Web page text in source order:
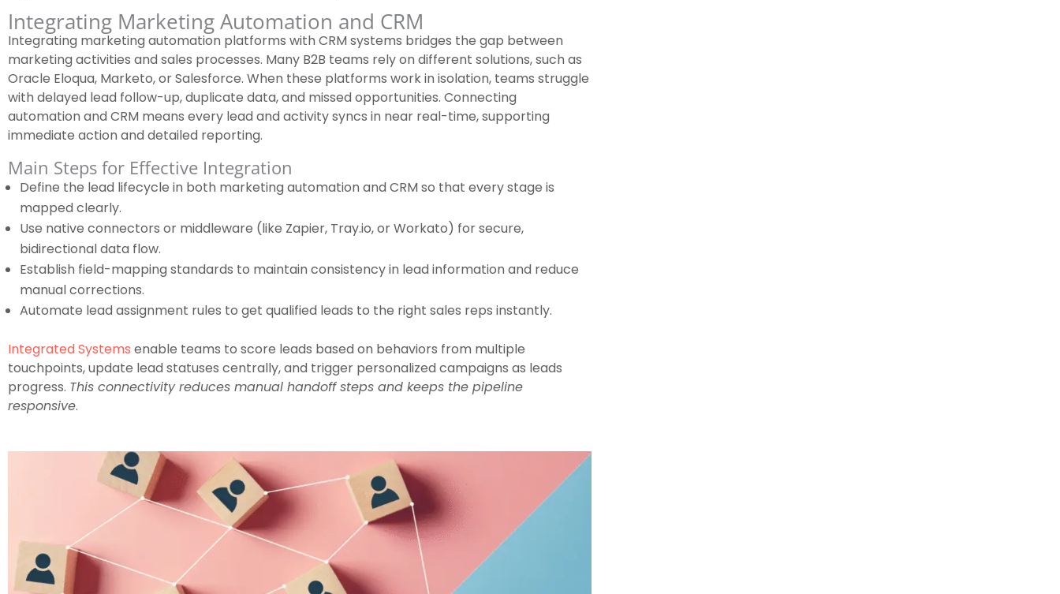
Integrating Marketing Automation and CRM
Integrating marketing automation platforms with CRM systems bridges the gap between
marketing activities and sales processes. Many B2B teams rely on different solutions, such as
Oracle Eloqua, Marketo, or Salesforce. When these platforms work in isolation, teams struggle
with delayed lead follow-up, duplicate data, and missed opportunities. Connecting
automation and CRM means every lead and activity syncs in near real-time, supporting
immediate action and detailed reporting.
Main Steps for Effective Integration
Define the lead lifecycle in both marketing automation and CRM so that every stage is
mapped clearly.
Use native connectors or middleware (like Zapier, Tray.io, or Workato) for secure,
bidirectional data flow.
Establish field-mapping standards to maintain consistency in lead information and reduce
manual corrections.
Automate lead assignment rules to get qualified leads to the right sales reps instantly.
Integrated Systems enable teams to score leads based on behaviors from multiple
touchpoints, update lead statuses centrally, and trigger personalized campaigns as leads
progress. This connectivity reduces manual handoff steps and keeps the pipeline
responsive.